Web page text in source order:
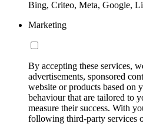
Bing, Criteo, Meta, Google,
Marketing
By accepting these services,
advertisements, sponsored
website or products based on
behaviour that are tailored to
measure their success. With
following third-party services